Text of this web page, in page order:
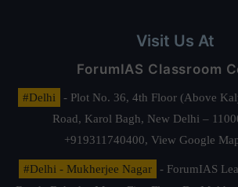
Visit Us At
ForumIAS Classroom
#Delhi
- Plot No. 36, 4th Floor (Above
Road, Karol Bagh, New Delhi –
+919311740400, View Google
#Delhi - Mukherjee Nagar
- ForumIAS